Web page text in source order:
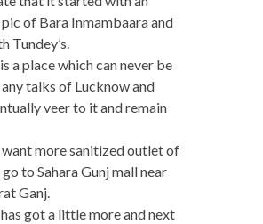
of Bara Inmambaara and
Tundey’s.
a place which can never be
talks of Lucknow and
veer to it and remain
want more sanitized outlet of
go to Sahara Gunj mall near
Ganj.
got a little more and next